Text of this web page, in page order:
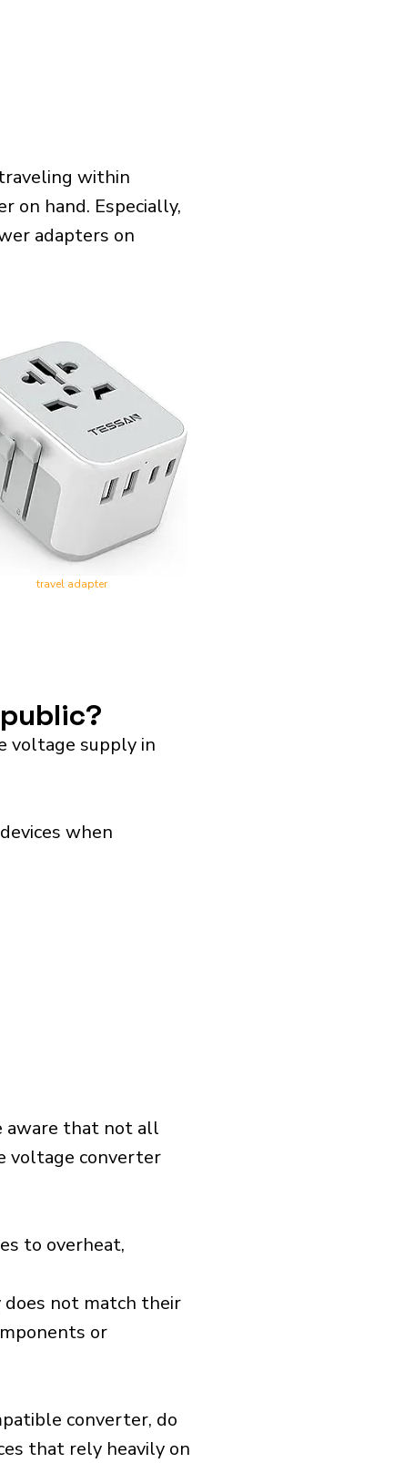
within
on hand. Especially,
adapters on
travel adapter
voltage supply in
when
aware that not all
voltage converter
to overheat,
not match their
or
converter, do
that rely heavily on